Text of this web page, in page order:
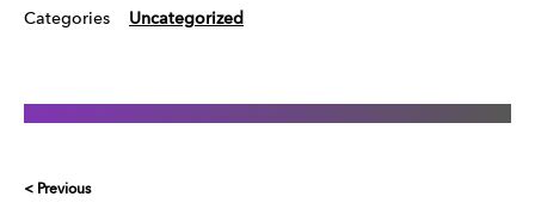
Categories Uncategorized
< Previous